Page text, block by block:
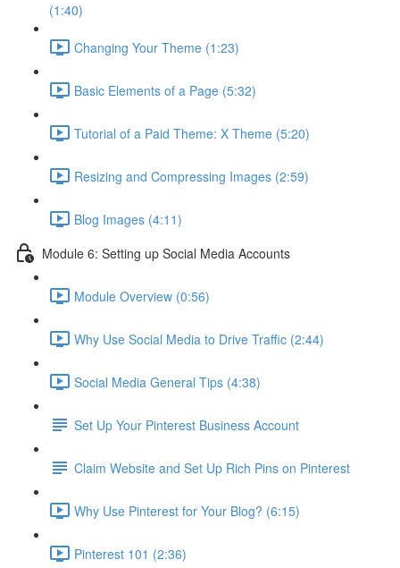
(1:40)
Changing Your Theme (1:23)
Basic Elements of a Page (5:32)
Tutorial of a Paid Theme: X Theme (5:20)
Resizing and Compressing Images (2:59)
Blog Images (4:11)
Module 6: Setting up Social Media Accounts
Module Overview (0:56)
Why Use Social Media to Drive Traffic (2:44)
Social Media General Tips (4:38)
Set Up Your Pinterest Business Account
Claim Website and Set Up Rich Pins on Pinterest
Why Use Pinterest for Your Blog? (6:15)
Pinterest 101 (2:36)